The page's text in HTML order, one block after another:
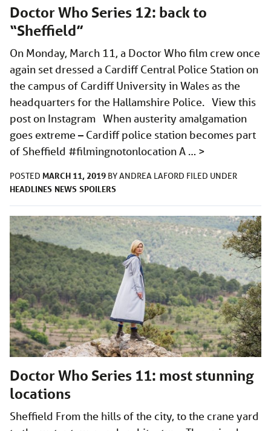
Doctor Who Series 12: back to
“Sheffield”
On Monday, March 11, a Doctor Who film crew once
again set dressed a Cardiff Central Police Station on
the campus of Cardiff University in Wales as the
headquarters for the Hallamshire Police. View this
post on Instagram When austerity amalgamation
goes extreme – Cardiff police station becomes part
of Sheffield #filmingnotonlocation A … >
POSTED MARCH 11, 2019 BYANDREA LAFORD FILED UNDER
HEADLINES NEWS SPOILERS
Doctor Who Series 11: most stunning
locations
Sheffield From the hills of the city, to the crane yard